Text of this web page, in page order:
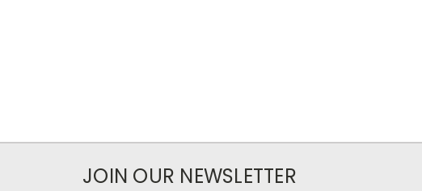
JOIN OUR NEWSLETTER